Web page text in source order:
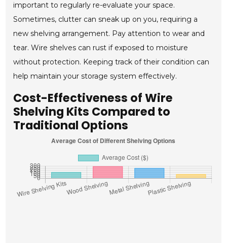
important to regularly re-evaluate your space.
Sometimes, clutter can sneak up on you, requiring a
new shelving arrangement. Pay attention to wear and
tear. Wire shelves can rust if exposed to moisture
without protection. Keeping track of their condition can
help maintain your storage system effectively.
Cost-Effectiveness of Wire
Shelving Kits Compared to
Traditional Options